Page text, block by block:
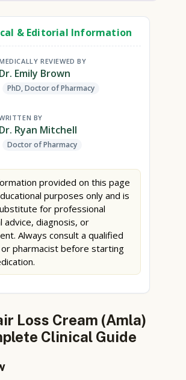
& Editorial Information
REVIEWED BY
Dr. Emily Brown
PhD, Doctor of Pharmacy
BY
Dr. Ryan Mitchell
Doctor of Pharmacy
provided on this page
purposes only and is
for professional
advice, diagnosis, or
Always consult a qualified
pharmacist before starting
Loss Cream (Amla)
Clinical Guide